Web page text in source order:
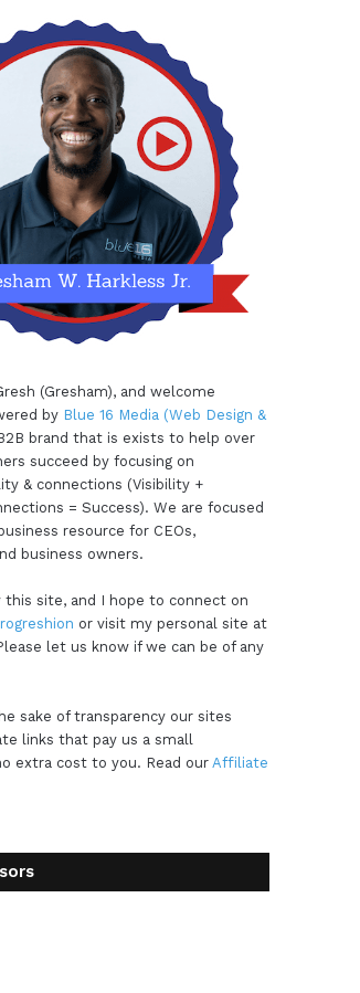
(Gresham), and welcome
by Blue 16 Media (Web Design &
brand that is exists to help over
succeed by focusing on
& connections (Visibility +
= Success). We are focused
resource for CEOs,
business owners.
this site, and I hope to connect on
or visit my personal site at
let us know if we can be of any
sake of transparency our sites
links that pay us a small
extra cost to you. Read ourAffiliate